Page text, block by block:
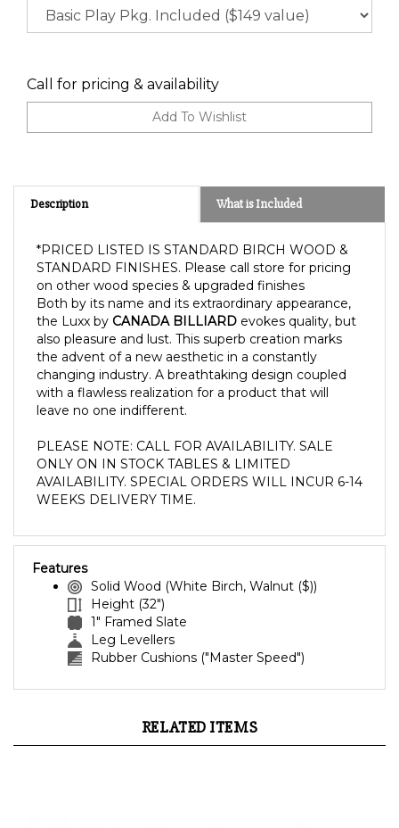
Call for pricing & availability
Description What is Included
*PRICED LISTED IS STANDARD BIRCH WOOD &
STANDARD FINISHES. Please call store for pricing
on other wood species & upgraded finishes
Both by its name and its extraordinary appearance,
the Luxx by CANADA BILLIARD evokes quality, but
also pleasure and lust. This superb creation marks
the advent of a new aesthetic in a constantly
changing industry. A breathtaking design coupled
with a flawless realization for a product that will
leave no one indifferent.
PLEASE NOTE: CALL FOR AVAILABILITY. SALE
ONLY ON IN STOCK TABLES & LIMITED
AVAILABILITY. SPECIAL ORDERS WILL INCUR 6-14
WEEKS DELIVERY TIME.
Features
Solid Wood (White Birch, Walnut ($))
Height (32")
1" Framed Slate
Leg Levellers
Rubber Cushions ("Master Speed")
RELATED ITEMS